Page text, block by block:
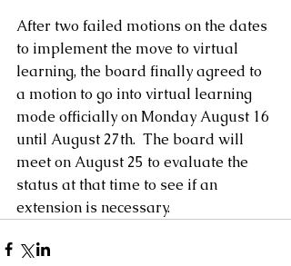
After two failed motions on the dates
to implement the move to virtual
learning, the board finally agreed to
a motion to go into virtual learning
mode officially on Monday August 16
until August 27th.  The board will
meet on August 25 to evaluate the
status at that time to see if an
extension is necessary.